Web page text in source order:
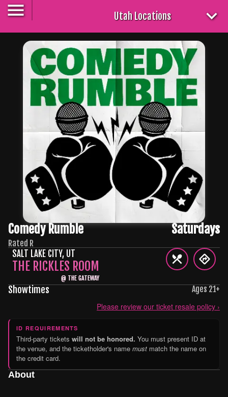
Utah Locations
Comedy Rumble Saturdays
Rated R
SALT LAKE CITY, UT
THE RICKLES ROOM
@ THE GATEWAY
Showtimes Ages 21+
Please review our ticket resale policy ›
ID REQUIREMENTS
Third-party tickets will not be honored. You must present ID at
the venue, and the ticketholder's name must match the name on
the credit card.
About